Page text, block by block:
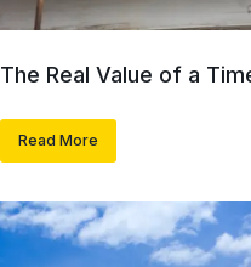
The Real Value of a
Read More